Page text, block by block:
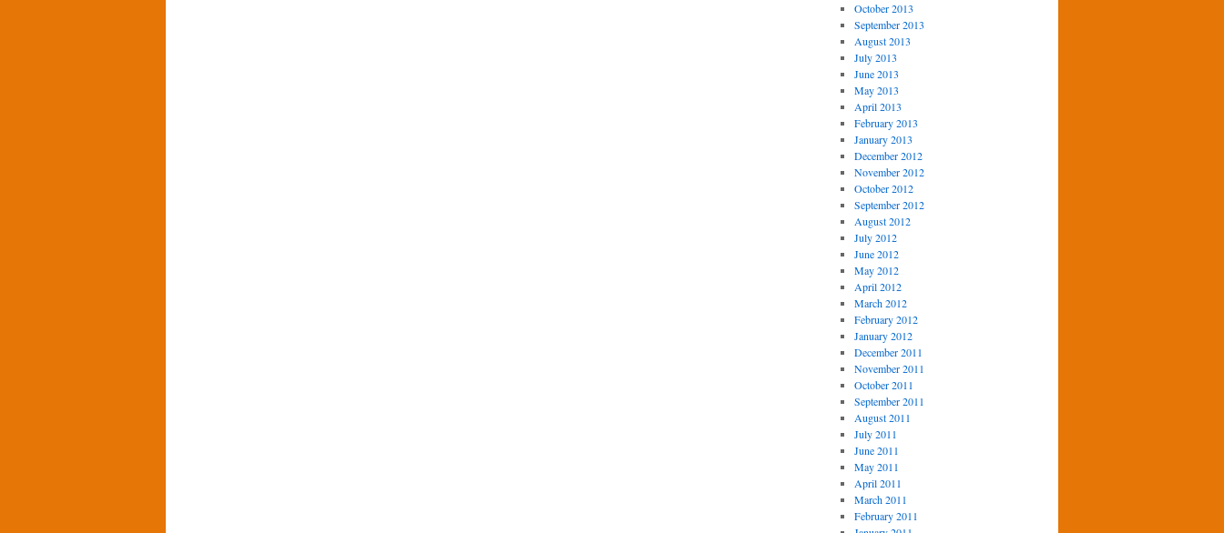
October 2013
September 2013
August 2013
July 2013
June 2013
May 2013
April 2013
February 2013
January 2013
December 2012
November 2012
October 2012
September 2012
August 2012
July 2012
June 2012
May 2012
April 2012
March 2012
February 2012
January 2012
December 2011
November 2011
October 2011
September 2011
August 2011
July 2011
June 2011
May 2011
April 2011
March 2011
February 2011